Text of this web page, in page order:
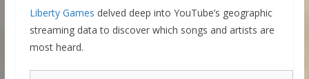
Liberty Games delved deep into YouTube’s geographic
streaming data to discover which songs and artists are
most heard.